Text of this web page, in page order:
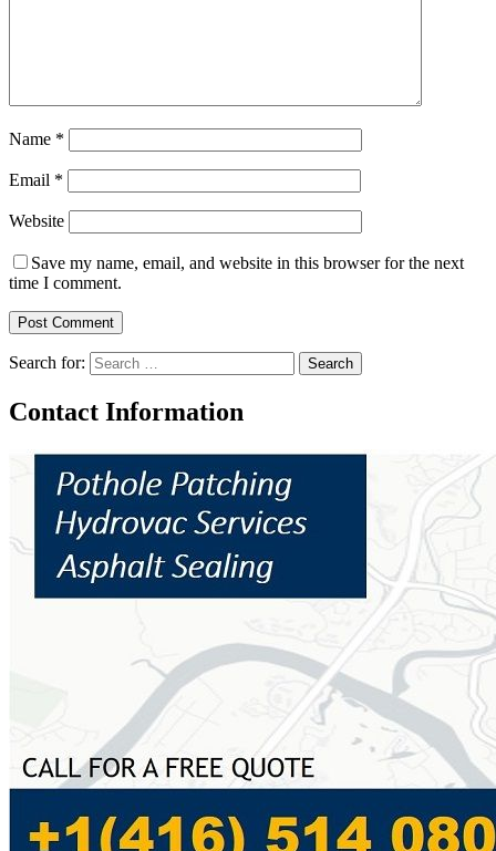
Name *
Email *
Website
Save my name, email, and website in this browser for the next
time I comment.
Search for:
Contact Information